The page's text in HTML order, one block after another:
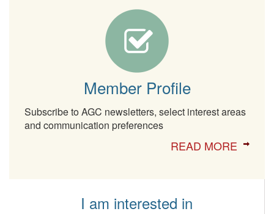
Member Profile
Subscribe to AGC newsletters, select interest areas
and communication preferences
READ MORE
I am interested in